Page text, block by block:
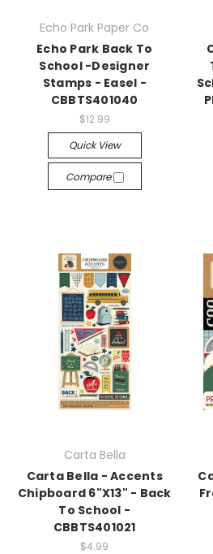
Echo Park Paper Co
Echo Park Back To
School -Designer
Stamps - Easel -
CBBTS401040
$12.99
Quick View
Compare
Carta Bella
Carta Bella - Accents
Chipboard 6"X13" - Back
To School -
CBBTS401021
$4.99